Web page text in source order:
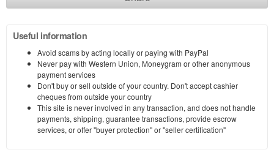
Useful information
Avoid scams by acting locally or paying with PayPal
Never pay with Western Union, Moneygram or other anonymous
payment services
Don't buy or sell outside of your country. Don't accept cashier
cheques from outside your country
This site is never involved in any transaction, and does not handle
payments, shipping, guarantee transactions, provide escrow
services, or offer "buyer protection" or "seller certification"